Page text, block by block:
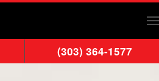
(303) 364-1577